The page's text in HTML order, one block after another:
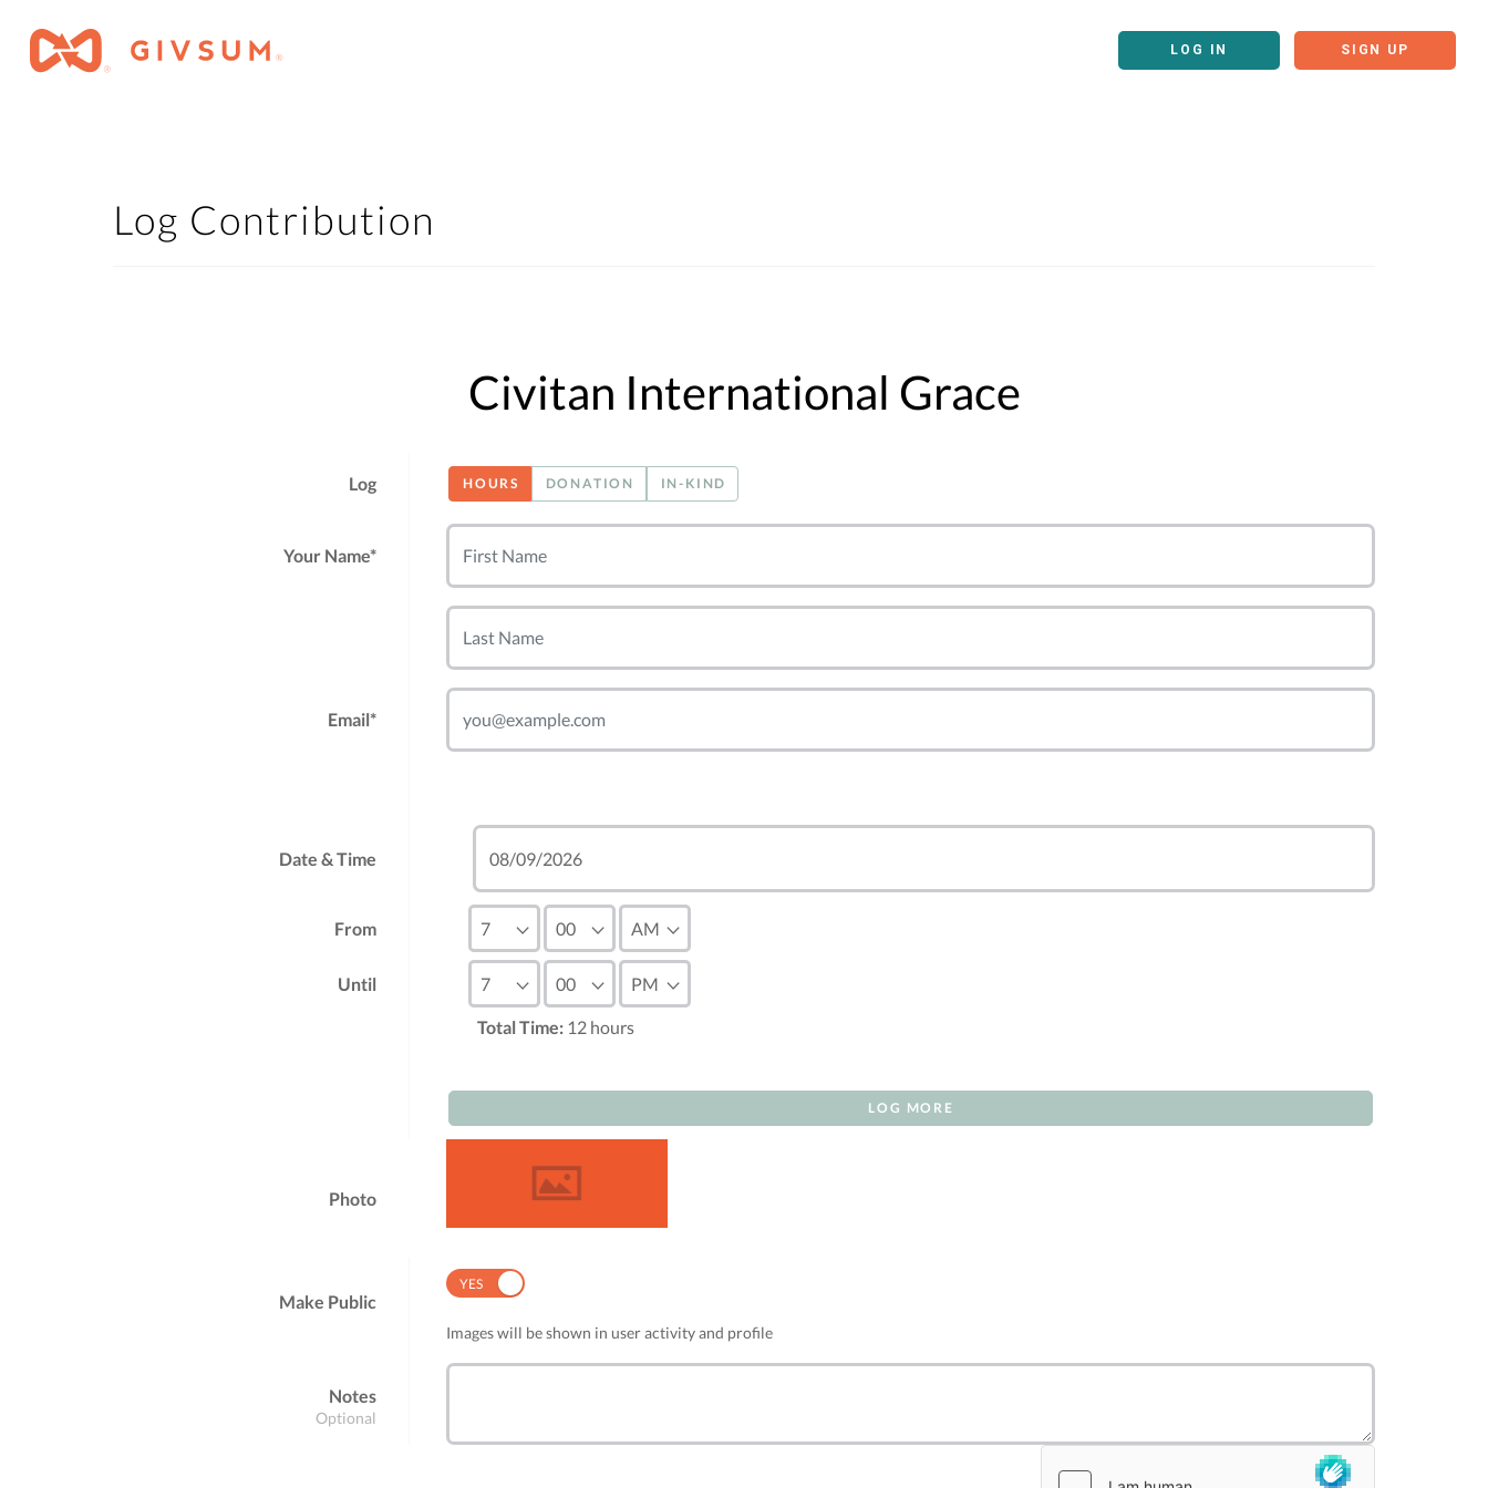
LOG IN SIGN UP
Log Contribution
Civitan International Grace
Log HOURS DONATION IN-KIND
Your Name*
Email*
Date & Time
From
Until
Total Time: 12 hours
LOG MORE
Photo
Make Public
YES
Images will be shown in user activity and profile
Notes
Optional